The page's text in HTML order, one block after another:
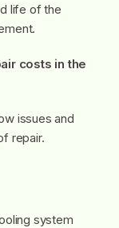
life of the
costs in the
issues and
repair.
system